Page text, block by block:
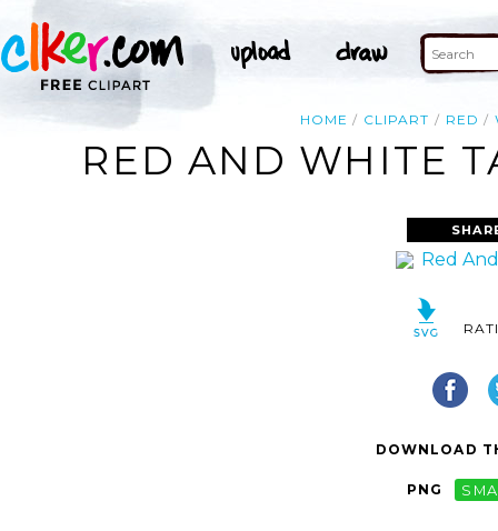
HOME CLIPART RED
RED AND WHITE
DOWNLOAD
PNG